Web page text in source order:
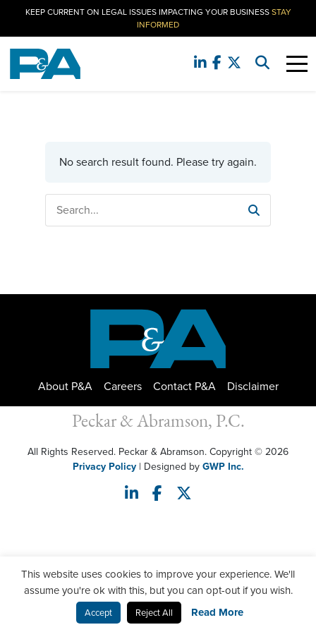
KEEP CURRENT ON LEGAL ISSUES IMPACTING YOUR BUSINESSSTAY
INFORMED
No search result found. Please try again.
About P&A Careers Contact P&A Disclaimer
Peckar & Abramson, P.C.
All Rights Reserved. Peckar & Abramson. Copyright © 2026
Privacy Policy| Designed byGWP Inc.
This website uses cookies to improve your experience. We'll
assume you're ok with this, but you can opt-out if you wish.
Accept Reject All Read More